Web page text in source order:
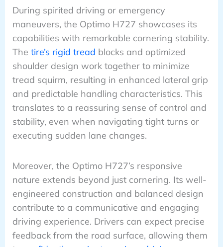
During spirited driving or emergency
maneuvers, the Optimo H727 showcases its
capabilities with remarkable cornering stability.
The tire’s rigid tread blocks and optimized
shoulder design work together to minimize
tread squirm, resulting in enhanced lateral grip
and predictable handling characteristics. This
translates to a reassuring sense of control and
stability, even when navigating tight turns or
executing sudden lane changes.
Moreover, the Optimo H727’s responsive
nature extends beyond just cornering. Its well-
engineered construction and balanced design
contribute to a communicative and engaging
driving experience. Drivers can expect precise
feedback from the road surface, allowing them